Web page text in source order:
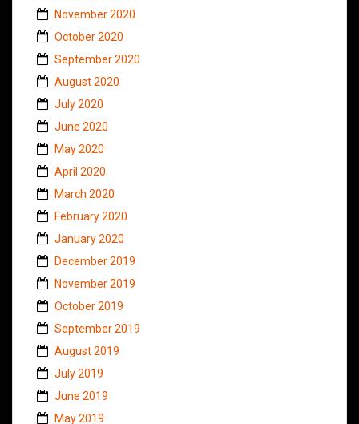
November 2020
October 2020
September 2020
August 2020
July 2020
June 2020
May 2020
April 2020
March 2020
February 2020
January 2020
December 2019
November 2019
October 2019
September 2019
August 2019
July 2019
June 2019
May 2019